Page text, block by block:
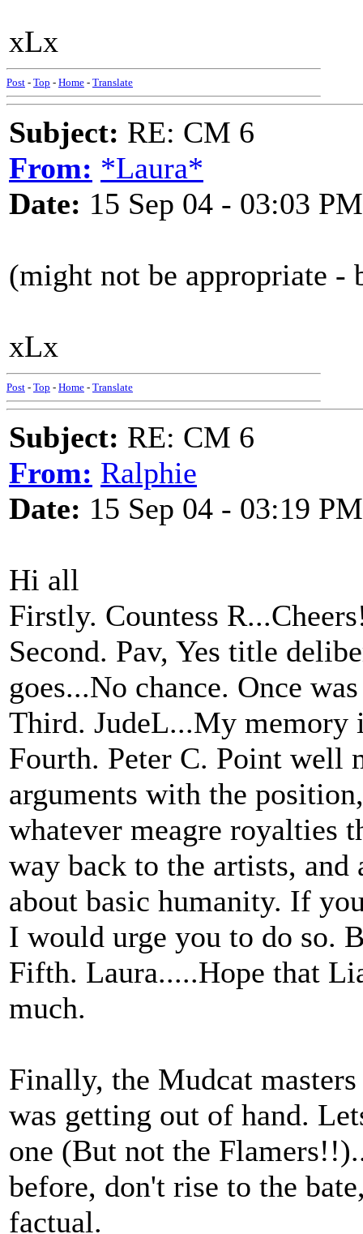
xLx
Post - Top - Home - Translate
Subject: RE: CM 6
From: *Laura*
Date: 15 Sep 04 - 03:03 PM
(might not be appropriate -
xLx
Post - Top - Home - Translate
Subject: RE: CM 6
From: Ralphie
Date: 15 Sep 04 - 03:19 PM
Hi all
Firstly. Countess
Second. Pav, Yes title
goes...No chance. Once
Third. JudeL...My memory
Fourth. Peter C. Point well
arguments with the
whatever meagre royalties
way back to the artists,
about basic humanity. If
I would urge you to do so.
Fifth. Laura.....Hope that
much.
Finally, the Mudcat
was getting out of hand.
one (But not the
before, don't rise to the
factual.